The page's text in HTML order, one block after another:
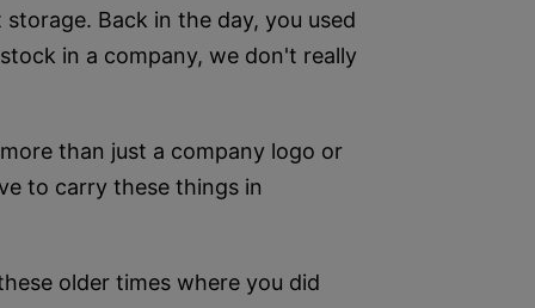
Back in the day, you used
in a company, we don't really
than just a company logo or
to carry these things in
older times where you did